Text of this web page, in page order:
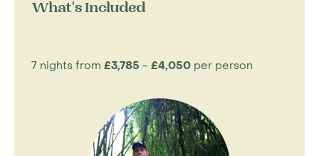
What's Included
7 nights from £3,785 - £4,050 per person